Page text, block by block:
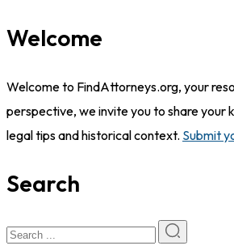
Welcome
Welcome to FindAttorneys.org, your
perspective, we invite you to share your
legal tips and historical context. Submit
Search